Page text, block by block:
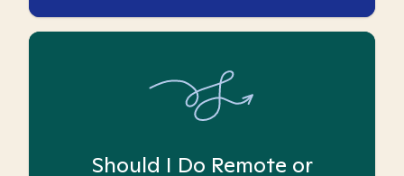
Should I Do Remote or